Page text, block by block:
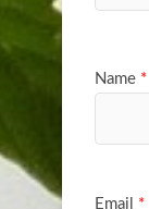
Name *
Email *